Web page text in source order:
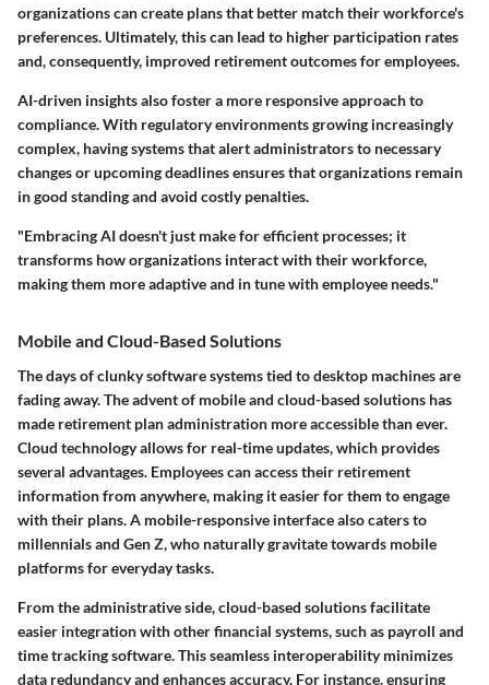
organizations can create plans that better match their workforce's
preferences. Ultimately, this can lead to higher participation rates
and, consequently, improved retirement outcomes for employees.
AI-driven insights also foster a more responsive approach to
compliance. With regulatory environments growing increasingly
complex, having systems that alert administrators to necessary
changes or upcoming deadlines ensures that organizations remain
in good standing and avoid costly penalties.
"Embracing AI doesn't just make for efficient processes; it
transforms how organizations interact with their workforce,
making them more adaptive and in tune with employee needs."
Mobile and Cloud-Based Solutions
The days of clunky software systems tied to desktop machines are
fading away. The advent of mobile and cloud-based solutions has
made retirement plan administration more accessible than ever.
Cloud technology allows for real-time updates, which provides
several advantages. Employees can access their retirement
information from anywhere, making it easier for them to engage
with their plans. A mobile-responsive interface also caters to
millennials and Gen Z, who naturally gravitate towards mobile
platforms for everyday tasks.
From the administrative side, cloud-based solutions facilitate
easier integration with other financial systems, such as payroll and
time tracking software. This seamless interoperability minimizes
data redundancy and enhances accuracy. For instance, ensuring